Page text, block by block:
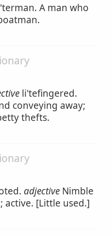
A man who
li'tefingered.
conveying away;
thefts.
adjective Nimble
[Little used.]